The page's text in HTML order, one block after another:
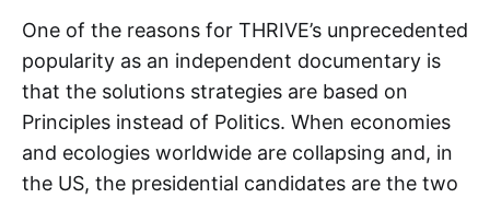
One of the reasons for THRIVE’s unprecedented
popularity as an independent documentary is
that the solutions strategies are based on
Principles instead of Politics. When economies
and ecologies worldwide are collapsing and, in
the US, the presidential candidates are the two